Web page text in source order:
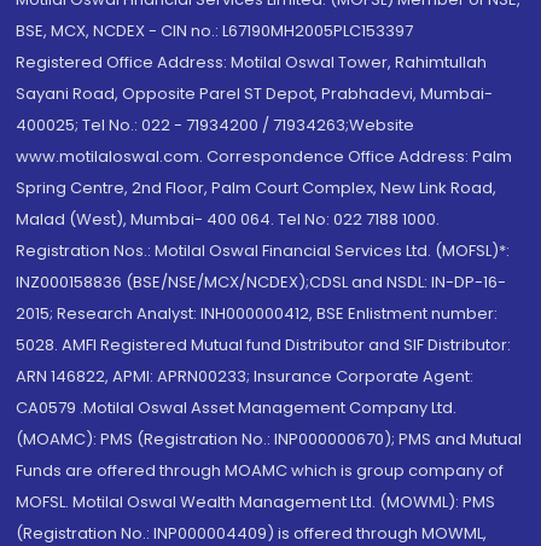
BSE, MCX, NCDEX - CIN no.: L67190MH2005PLC153397
Registered Office Address: Motilal Oswal Tower, Rahimtullah
Sayani Road, Opposite Parel ST Depot, Prabhadevi, Mumbai-
400025; Tel No.: 022 - 71934200 / 71934263;Website
www.motilaloswal.com. Correspondence Office Address: Palm
Spring Centre, 2nd Floor, Palm Court Complex, New Link Road,
Malad (West), Mumbai- 400 064. Tel No: 022 7188 1000.
Registration Nos.: Motilal Oswal Financial Services Ltd. (MOFSL)*:
INZ000158836 (BSE/NSE/MCX/NCDEX);CDSL and NSDL: IN-DP-16-
2015; Research Analyst: INH000000412, BSE Enlistment number:
5028. AMFI Registered Mutual fund Distributor and SIF Distributor:
ARN 146822, APMI: APRN00233; Insurance Corporate Agent:
CA0579 .Motilal Oswal Asset Management Company Ltd.
(MOAMC): PMS (Registration No.: INP000000670); PMS and Mutual
Funds are offered through MOAMC which is group company of
MOFSL. Motilal Oswal Wealth Management Ltd. (MOWML): PMS
(Registration No.: INP000004409) is offered through MOWML,